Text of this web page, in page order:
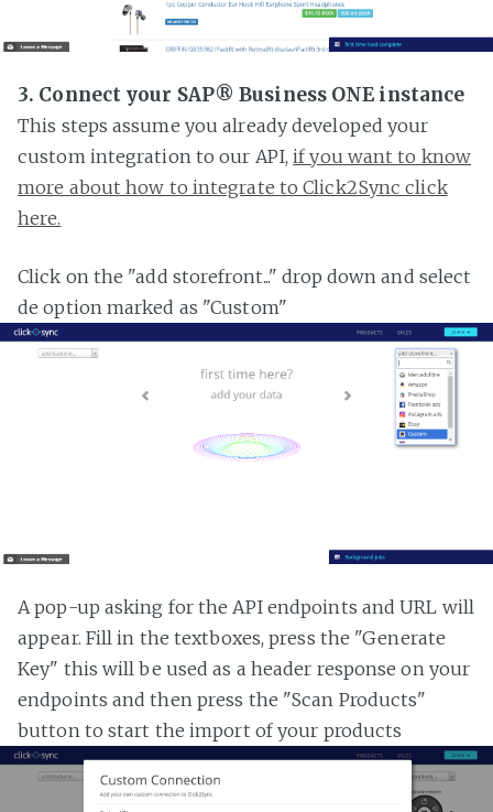
3. Connect your SAP® Business ONE instance
This steps assume you already developed your
custom integration to our API,if you want to know
more about how to integrate to Click2Sync click
here.
Click on the "add storefront..." drop down and select
de option marked as "Custom"
A pop-up asking for the API endpoints and URL will
appear. Fill in the textboxes, press the "Generate
Key" this will be used as a header response on your
endpoints and then press the "Scan Products"
button to start the import of your products